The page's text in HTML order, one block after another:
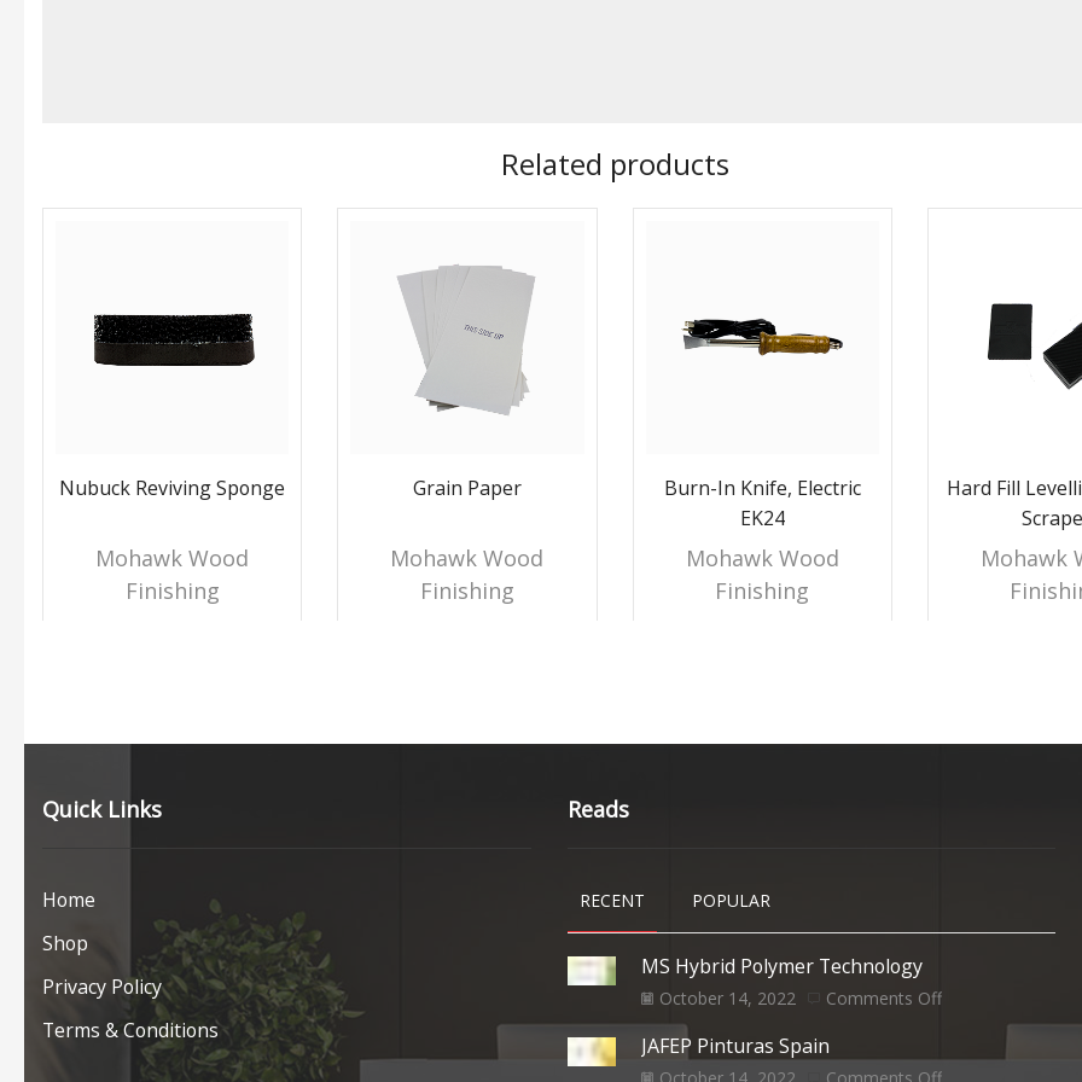
Related products
Nubuck Reviving Sponge
Mohawk Wood
Finishing
Grain Paper
Mohawk Wood
Finishing
Burn-In Knife, Electric
EK24
Mohawk Wood
Finishing
Hard Fill
Mohawk
Quick Links
Home
Shop
Privacy Policy
Terms & Conditions
Reads
RECENT POPULAR
MS Hybrid Polymer Technology
October 14, 2022 Comments Off
JAFEP Pinturas Spain